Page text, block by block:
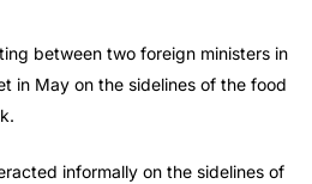
between two foreign ministers in
in May on the sidelines of the food
informally on the sidelines of